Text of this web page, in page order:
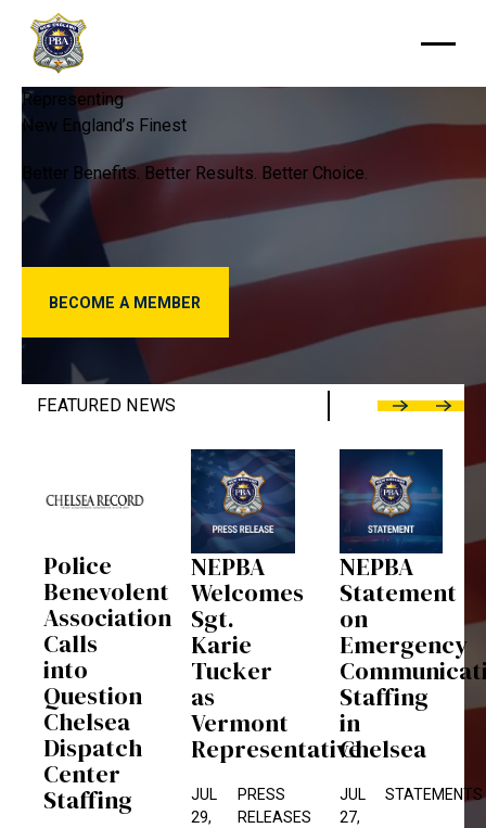
Representing
New England’s Finest
Better Benefits. Better Results. Better Choice.
Become a Member
BECOME A MEMBER
FEATURED NEWS
Previous
Next
Police
Benevolent
Association
Calls
into
Question
Chelsea
Dispatch
Center
Staffing
Police Benevolent Association Calls into Question
NEPBA
Welcomes
Sgt.
Karie
Tucker
as
Vermont
Representative
JUL
29,
PRESS
RELEASES
NEPBA Welcomes Sgt. Karie Tucker
NEPBA
Statement
on
Emergency
Staffing
in
Chelsea
JUL
27,
STATEMENTS
NEPBA